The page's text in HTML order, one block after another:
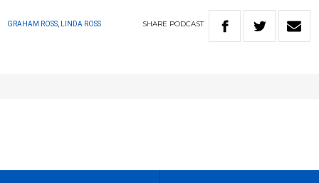
GRAHAM ROSS, LINDA ROSS SHARE PODCAST